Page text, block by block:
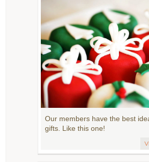
Our members have the best
gifts. Like this one!